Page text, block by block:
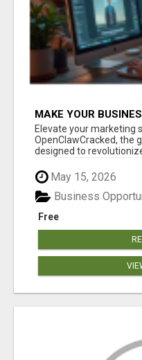
MAKE YOUR
CLAW AI!
Elevate your marketing
OpenClawCracked, the
designed to
May 15, 2026
Free
Business